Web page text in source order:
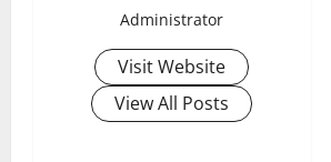
Administrator
Visit Website
View All Posts